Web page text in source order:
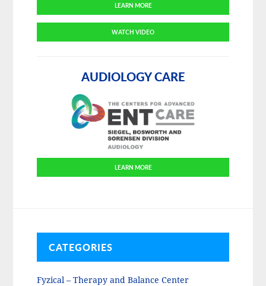
LEARN MORE
WATCH VIDEO
AUDIOLOGY CARE
LEARN MORE
CATEGORIES
Fyzical – Therapy and Balance Center